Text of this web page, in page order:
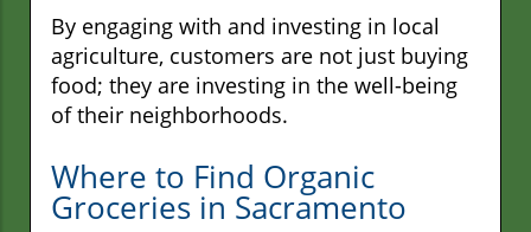
By engaging with and investing in local
agriculture, customers are not just buying
food; they are investing in the well-being
of their neighborhoods.
Where to Find Organic
Groceries in Sacramento